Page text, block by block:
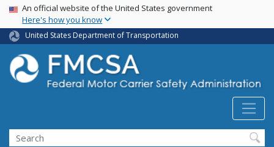
Skip
main
content
USA Banner
An official website of the United States government
Here's how you know
United States Department of Transportation
Search FMCSA
Search